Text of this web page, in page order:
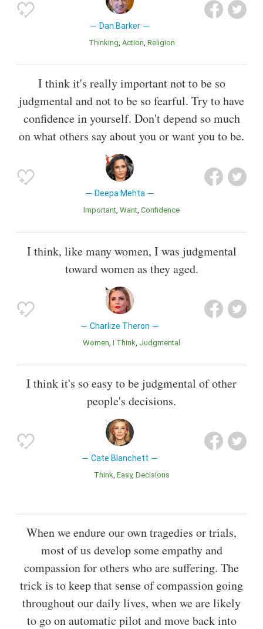
Dan Barker
Thinking Action Religion
I think it's really important not to be so
judgmental and not to be so fearful. Try to have
confidence in yourself. Don't depend so much
on what others say about you or want you to be.
Deepa Mehta
Important Want Confidence
I think, like many women, I was judgmental
toward women as they aged.
Charlize Theron
Women I Think Judgmental
I think it's so easy to be judgmental of other
people's decisions.
Cate Blanchett
Think Easy Decisions
When we endure our own tragedies or trials,
most of us develop some empathy and
compassion for others who are suffering. The
trick is to keep that sense of compassion going
throughout our daily lives, when we are likely
to go on automatic pilot and move back into